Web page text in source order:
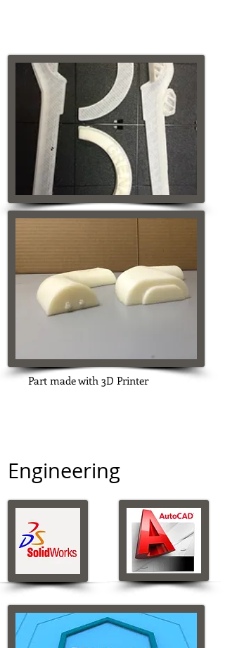
Part made with 3D Printer
Engineering